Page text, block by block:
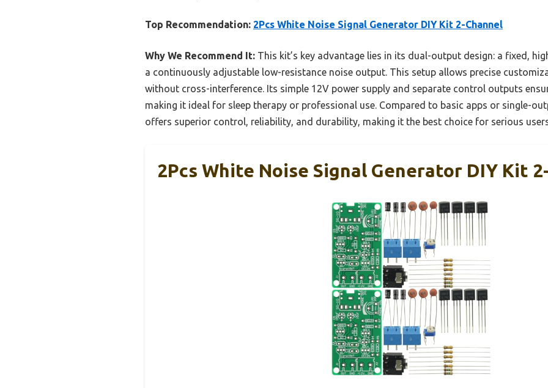
Top Recommendation: 2Pcs White Noise Signal Generator DIY Kit 2-Channel
Why We Recommend It: This kit’s key advantage lies in its dual-output design: a fixed,
a continuously adjustable low-resistance noise output. This setup allows precise
without cross-interference. Its simple 12V power supply and separate control outputs
making it ideal for sleep therapy or professional use. Compared to basic apps or single-
offers superior control, reliability, and durability, making it the best choice for serious
2Pcs White Noise Signal Generator DIY Kit